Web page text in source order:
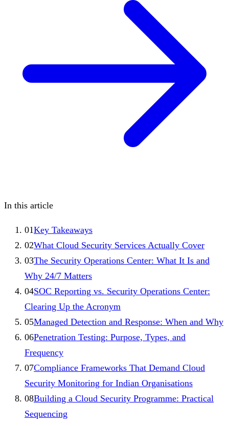
In this article
01Key Takeaways
02What Cloud Security Services Actually Cover
03The Security Operations Center: What It Is and
Why 24/7 Matters
04SOC Reporting vs. Security Operations Center:
Clearing Up the Acronym
05Managed Detection and Response: When and Why
06Penetration Testing: Purpose, Types, and
Frequency
07Compliance Frameworks That Demand Cloud
Security Monitoring for Indian Organisations
08Building a Cloud Security Programme: Practical
Sequencing